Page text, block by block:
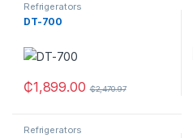
Refrigerators
DT-700
₵1,899.00 ₵2,470.97
Refrigerators